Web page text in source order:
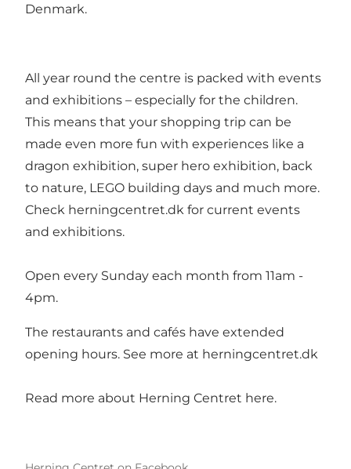
Denmark.
All year round the centre is packed with events
and exhibitions – especially for the children.
This means that your shopping trip can be
made even more fun with experiences like a
dragon exhibition, super hero exhibition, back
to nature, LEGO building days and much more.
Check herningcentret.dk for current events
and exhibitions.
Open every Sunday each month from 11am -
4pm.
The restaurants and cafés have extended
opening hours. See more at herningcentret.dk
Read more about Herning Centret here.